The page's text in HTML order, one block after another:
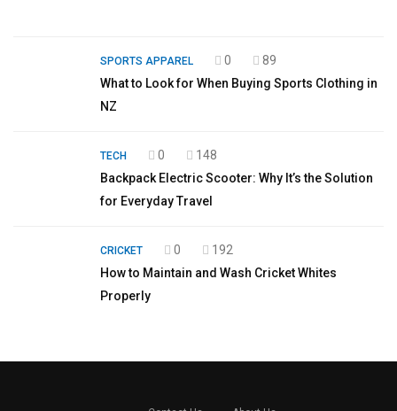
SPORTS APPAREL 0
89
What to Look for When Buying Sports Clothing in
NZ
TECH 0
148
Backpack Electric Scooter: Why It’s the Solution
for Everyday Travel
CRICKET 0
192
How to Maintain and Wash Cricket Whites
Properly